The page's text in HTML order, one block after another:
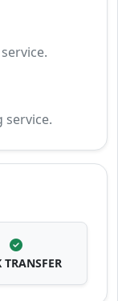
service.
TRANSFER